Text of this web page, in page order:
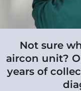
Not sure
aircon unit?
years of